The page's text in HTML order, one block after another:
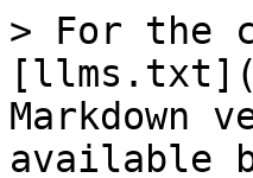
> For the
Markdown
available